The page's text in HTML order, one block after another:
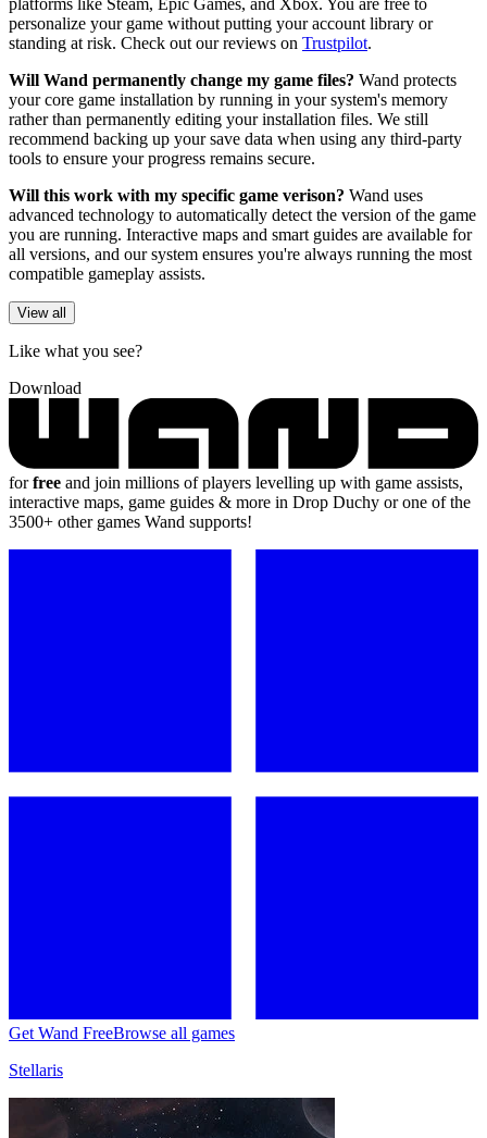
personalize your game without putting your account library or
standing at risk. Check out our reviews on Trustpilot.
Will Wand permanently change my game files? Wand protects
your core game installation by running in your system's memory
rather than permanently editing your installation files. We still
recommend backing up your save data when using any third-party
tools to ensure your progress remains secure.
Will this work with my specific game verison? Wand uses
advanced technology to automatically detect the version of the game
you are running. Interactive maps and smart guides are available for
all versions, and our system ensures you're always running the most
compatible gameplay assists.
View all
Like what you see?
Download
forfree and join millions of players levelling up with game assists,
interactive maps, game guides & more in Drop Duchy or one of the
3500+ other games Wand supports!
Get Wand FreeBrowse all games
Stellaris